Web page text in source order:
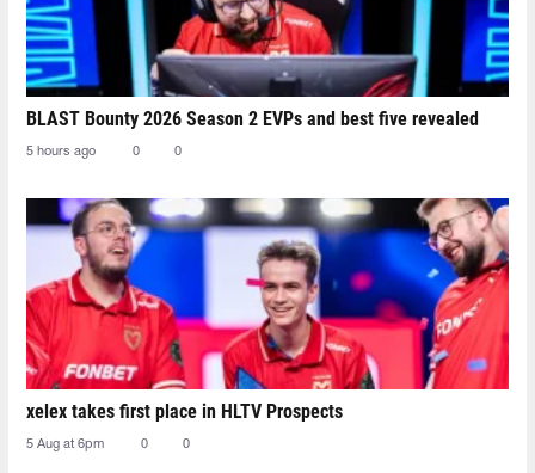
BLAST Bounty 2026 Season 2 EVPs and best five revealed
5 hours ago 0 0
xelex⁠ takes first place in HLTV Prospects
5 Aug at 6pm 0 0